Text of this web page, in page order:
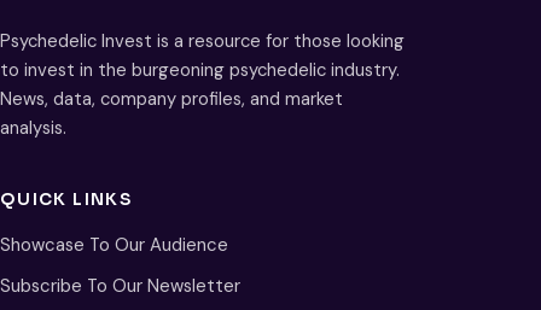
Psychedelic Invest is a resource for those looking
to invest in the burgeoning psychedelic industry.
News, data, company profiles, and market
analysis.
QUICK LINKS
Showcase To Our Audience
Subscribe To Our Newsletter